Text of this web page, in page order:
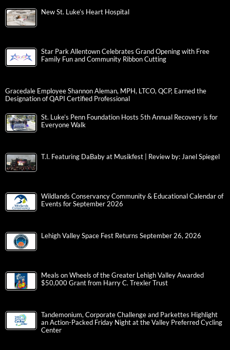
New St. Luke’s Heart Hospital
Star Park Allentown Celebrates Grand Opening with Free
Family Fun and Community Ribbon Cutting
Gracedale Employee Shannon Aleman, MPH, LTCO, QCP, Earned the
Designation of QAPI Certified Professional
St. Luke’s Penn Foundation Hosts 5th Annual Recovery is for
Everyone Walk
T.I. Featuring DaBaby at Musikfest | Review by: Janel Spiegel
Wildlands Conservancy Community & Educational Calendar of
Events for September 2026
Lehigh Valley Space Fest Returns September 26, 2026
Meals on Wheels of the Greater Lehigh Valley Awarded
$50,000 Grant from Harry C. Trexler Trust
Tandemonium, Corporate Challenge and Parkettes Highlight
an Action-Packed Friday Night at the Valley Preferred Cycling
Center